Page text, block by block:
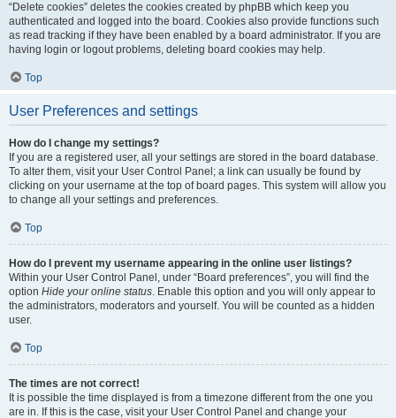
“Delete cookies” deletes the cookies created by phpBB which keep you
authenticated and logged into the board. Cookies also provide functions such
as read tracking if they have been enabled by a board administrator. If you are
having login or logout problems, deleting board cookies may help.
Top
User Preferences and settings
How do I change my settings?
If you are a registered user, all your settings are stored in the board database.
To alter them, visit your User Control Panel; a link can usually be found by
clicking on your username at the top of board pages. This system will allow you
to change all your settings and preferences.
Top
How do I prevent my username appearing in the online user listings?
Within your User Control Panel, under “Board preferences”, you will find the
option Hide your online status. Enable this option and you will only appear to
the administrators, moderators and yourself. You will be counted as a hidden
user.
Top
The times are not correct!
It is possible the time displayed is from a timezone different from the one you
are in. If this is the case, visit your User Control Panel and change your